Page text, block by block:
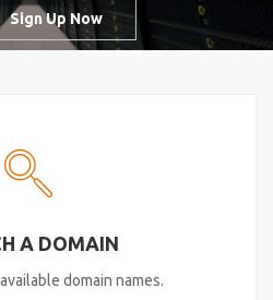
A DOMAIN
domain names.